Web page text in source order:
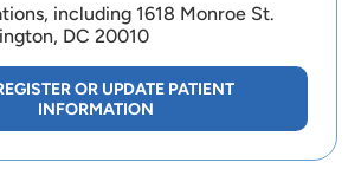
including 1618 Monroe St.
DC 20010
OR UPDATE PATIENT
INFORMATION